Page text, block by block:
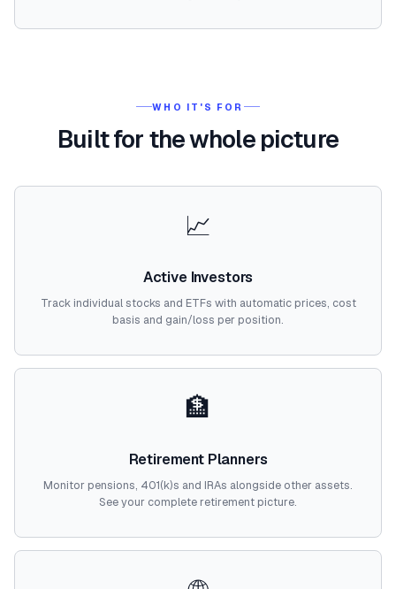
WHO IT'S FOR
Built for the whole picture
📈
Active Investors
Track individual stocks and ETFs with automatic prices, cost
basis and gain/loss per position.
🏦
Retirement Planners
Monitor pensions, 401(k)s and IRAs alongside other assets.
See your complete retirement picture.